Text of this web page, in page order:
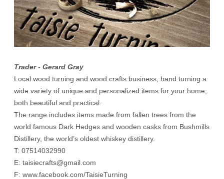
Trader - Gerard Gray
Local wood turning and wood crafts business, hand turning a
wide variety of unique and personalized items for your home,
both beautiful and practical.
The range includes items made from fallen trees from the
world famous Dark Hedges and wooden casks from Bushmills
Distillery, the world’s oldest whiskey distillery.
T: 07514032990
E: taisiecrafts@gmail.com
F: www.facebook.com/TaisieTurning